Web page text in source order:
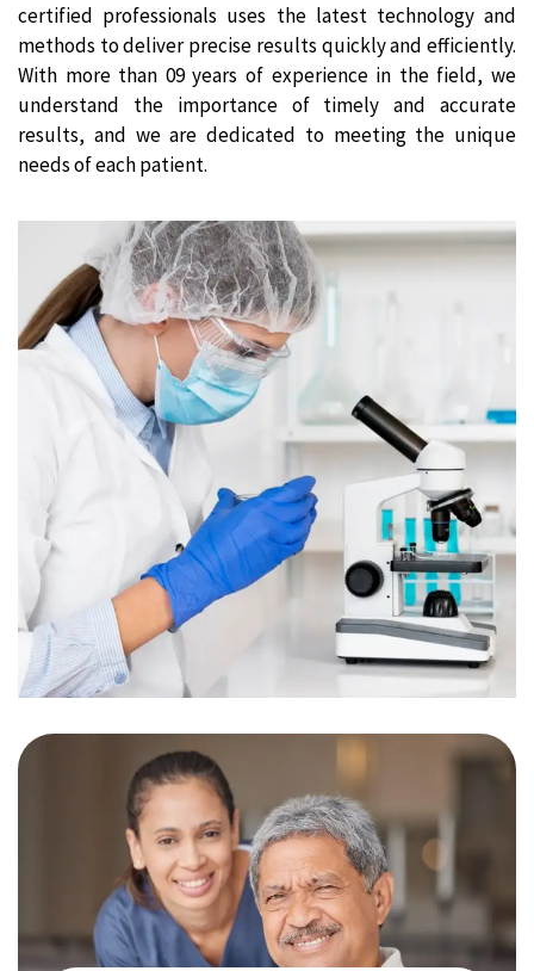
certified professionals uses the latest technology and
methods to deliver precise results quickly and efficiently.
With more than 09 years of experience in the field, we
understand the importance of timely and accurate
results, and we are dedicated to meeting the unique
needs of each patient.